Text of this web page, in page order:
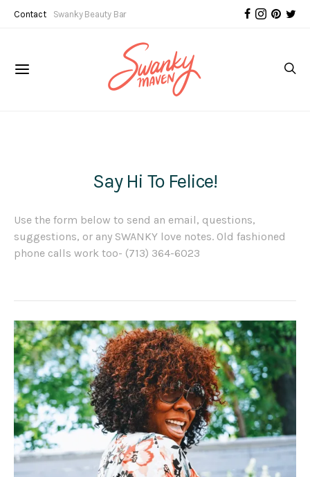
Contact Swanky Beauty Bar
Say Hi To Felice!
Use the form below to send an email, questions,
suggestions, or any SWANKY love notes. Old fashioned
phone calls work too- (713) 364-6023